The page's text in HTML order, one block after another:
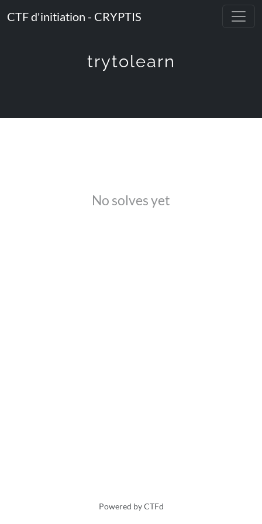
CTF d'initiation - CRYPTIS
trytolearn
No solves yet
Powered by CTFd